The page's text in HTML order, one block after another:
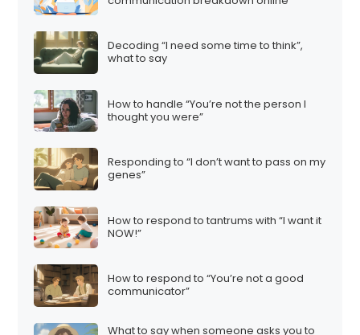
Decoding “I need some time to think”,
what to say
How to handle “You’re not the person I
thought you were”
Responding to “I don’t want to pass on my
genes”
How to respond to tantrums with “I want it
NOW!”
How to respond to “You’re not a good
communicator”
What to say when someone asks you to